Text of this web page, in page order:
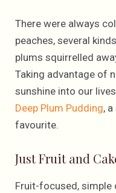
There were always
peaches, several
plums squirrelled
Taking advantage of
sunshine into our
Deep Plum Pudding,
favourite.
Just Fruit and
Fruit-focused, simple